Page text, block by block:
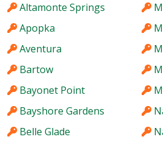
Altamonte Springs
Apopka
Aventura
Bartow
Bayonet Point
Bayshore Gardens
Belle Glade